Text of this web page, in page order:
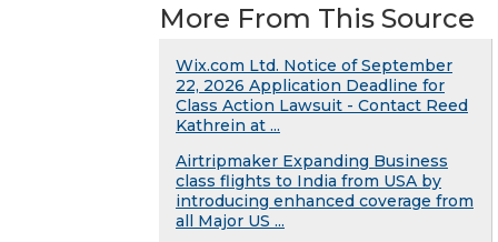
More From This Source
Wix.com Ltd. Notice of September
22, 2026 Application Deadline for
Class Action Lawsuit - Contact Reed
Kathrein at ...
Airtripmaker Expanding Business
class flights to India from USA by
introducing enhanced coverage from
all Major US ...